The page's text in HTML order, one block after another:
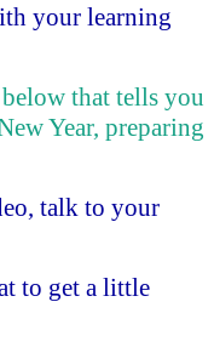
your learning
that tells you
Year, preparing
talk to your
to get a little